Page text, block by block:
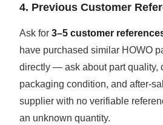
4. Previous Customer
Ask for3–5 customer
have purchased similar HOWO
directly — ask about part quality,
packaging condition, and after-
supplier with no verifiable
an unknown quantity.